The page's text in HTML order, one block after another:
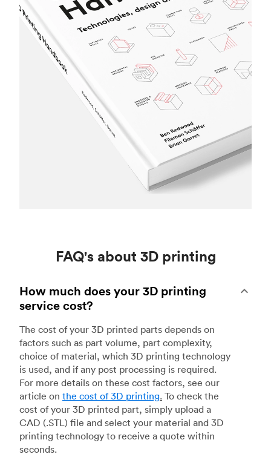
FAQ's about 3D printing
How much does your 3D printing
service cost?
The cost of your 3D printed parts depends on
factors such as part volume, part complexity,
choice of material, which 3D printing technology
is used, and if any post processing is required.
For more details on these cost factors, see our
article on the cost of 3D printing. To check the
cost of your 3D printed part, simply upload a
CAD (.STL) file and select your material and 3D
printing technology to receive a quote within
seconds.